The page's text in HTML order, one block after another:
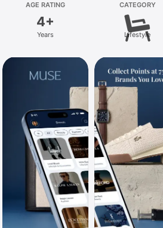
AGE RATING
4+
Years
CATEGORY
Lifestyle